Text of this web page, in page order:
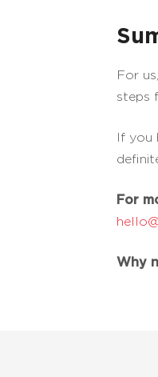
For
steps
If you
For
Why